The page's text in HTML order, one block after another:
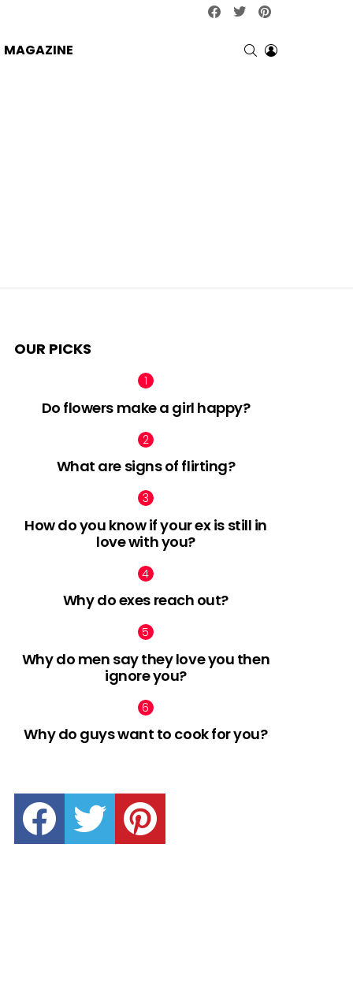
facebooktwitter
MAGAZINE SEARCHLOGIN
OUR PICKS
Do flowers make a girl happy?
What are signs of flirting?
How do you know if your ex is still in
love with you?
Why do exes reach out?
Why do men say they love you then
ignore you?
Why do guys want to cook for you?
facebook twitter pinterest